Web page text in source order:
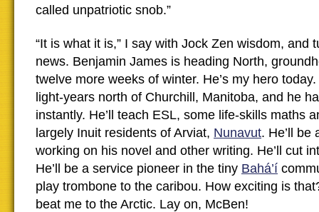
called unpatriotic snob.”
“It is what it is,” I say with Jock Zen wisdom, and
news. Benjamin James is heading North,
twelve more weeks of winter. He’s my hero
light-years north of Churchill, Manitoba, and he
instantly. He’ll teach ESL, some life-skills maths
largely Inuit residents of Arviat, Nunavut. He’ll be
working on his novel and other writing. He’ll cut
He’ll be a service pioneer in the tiny Bahá’í
play trombone to the caribou. How exciting is
beat me to the Arctic. Lay on, McBen!